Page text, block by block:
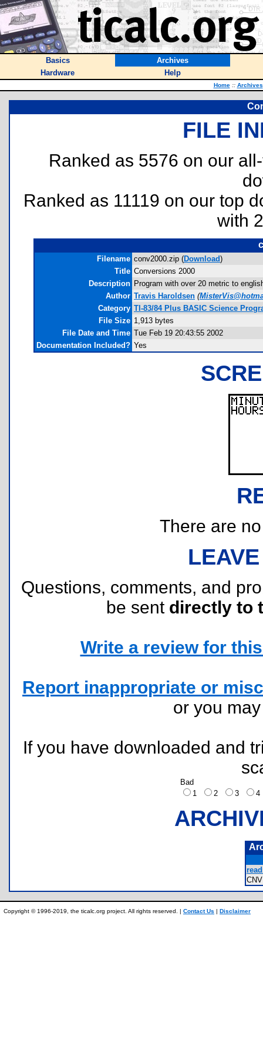
Basics
Archives
Hardware
Help
Home :: Archives
FILE
Ranked as 5576 on our
Ranked as 11119 on our top
with
Filename conv2000.zip (Download)
Title Conversions 2000
Description Program with over 20 metric to
Author Travis Haroldsen (
Category TI-83/84 Plus BASIC Science
File Size 1,913 bytes
File Date and Time Tue Feb 19 20:43:55 2002
Documentation Included? Yes
There are
Questions, comments, and
be sent directly to
Write a review for
Report inappropriate or
or you
If you have downloaded and
Bad
1
2 3
Copyright © 1996-2019, the ticalc.org project. All rights reserved. | Contact Us | Disclaimer